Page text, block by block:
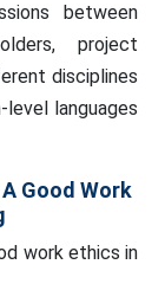
between
project
disciplines
level languages
Good Work
work ethics in